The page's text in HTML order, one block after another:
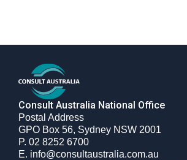
Consult Australia National Office
Postal Address
GPO Box 56, Sydney NSW 2001
P. Phone
number
02 8252 6700
E. Email
info@consultaustralia.com.au